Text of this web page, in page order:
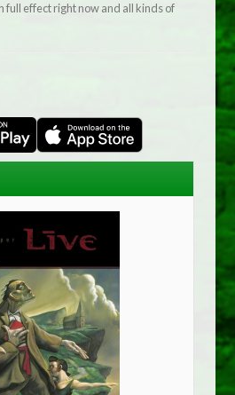
full effect right now and all kinds of